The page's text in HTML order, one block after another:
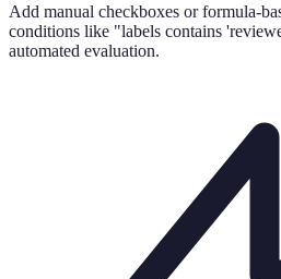
Add manual checkboxes or formula-
conditions like "labels contains
automated evaluation.